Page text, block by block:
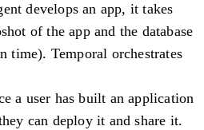
develops an app, it takes
of the app and the database
time). Temporal orchestrates
a user has built an application
can deploy it and share it.